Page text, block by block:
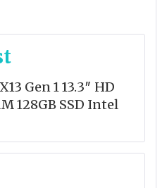
Gen 1 13.3″ HD
128GB SSD Intel